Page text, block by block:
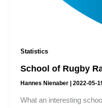
Statistics
School of Rugby
Hannes Nienaber | 2022-05-
What an interesting